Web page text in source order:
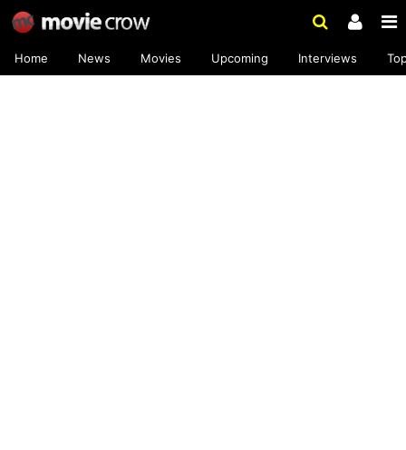
Home News Movies Upcoming Interviews